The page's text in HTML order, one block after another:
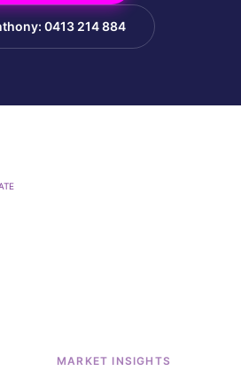
0413 214 884
MARKET INSIGHTS